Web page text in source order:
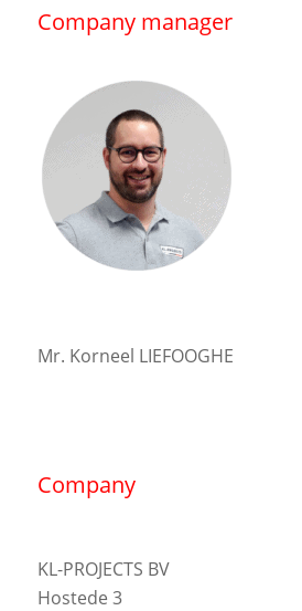
Company manager
Mr. Korneel LIEFOOGHE
Company
KL-PROJECTS BV
Hostede 3